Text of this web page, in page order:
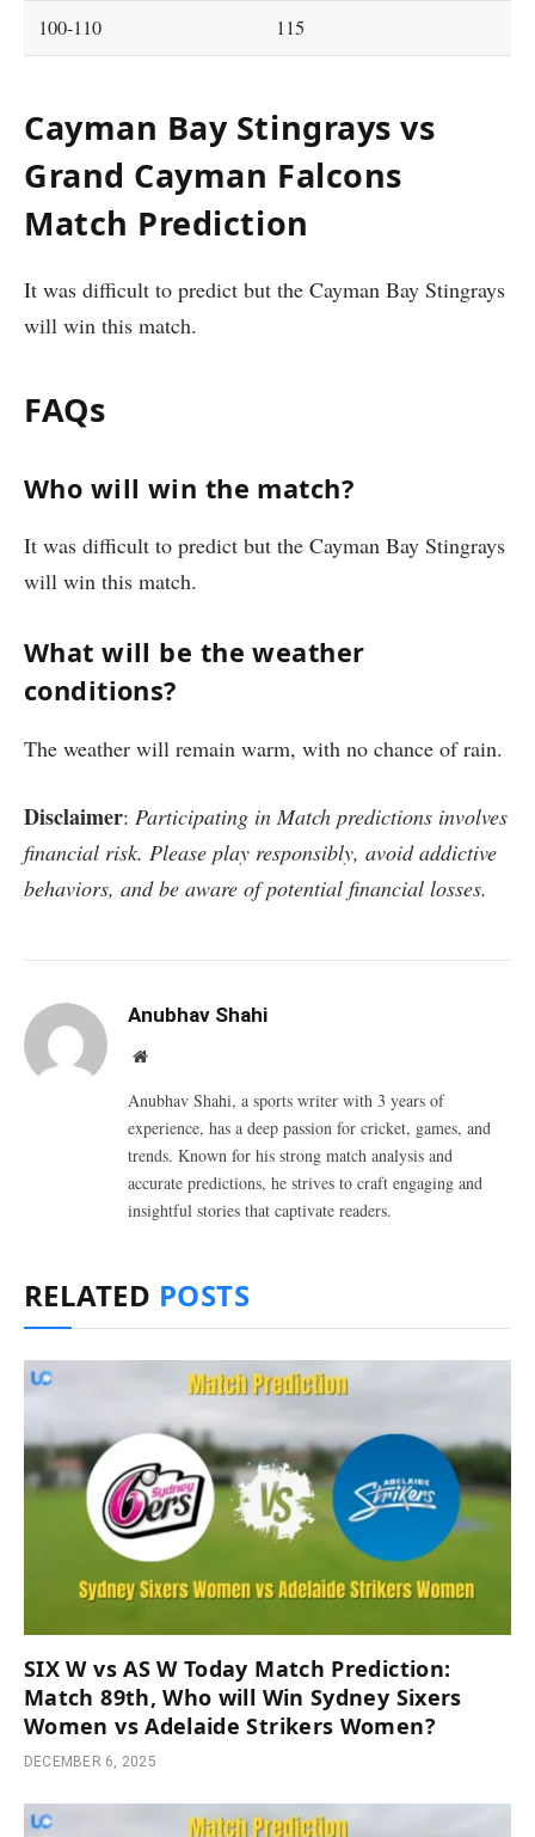
100-110 115
Cayman Bay Stingrays vs
Grand Cayman Falcons
Match Prediction
It was difficult to predict but the Cayman Bay Stingrays
will win this match.
FAQs
Who will win the match?
It was difficult to predict but the Cayman Bay Stingrays
will win this match.
What will be the weather
conditions?
The weather will remain warm, with no chance of rain.
Disclaimer: Participating in Match predictions involves
financial risk. Please play responsibly, avoid addictive
behaviors, and be aware of potential financial losses.
Anubhav Shahi
Website
Anubhav Shahi, a sports writer with 3 years of
experience, has a deep passion for cricket, games, and
trends. Known for his strong match analysis and
accurate predictions, he strives to craft engaging and
insightful stories that captivate readers.
RELATED POSTS
SIX W vs AS W Today Match Prediction:
Match 89th, Who will Win Sydney Sixers
Women vs Adelaide Strikers Women?
DECEMBER 6, 2025